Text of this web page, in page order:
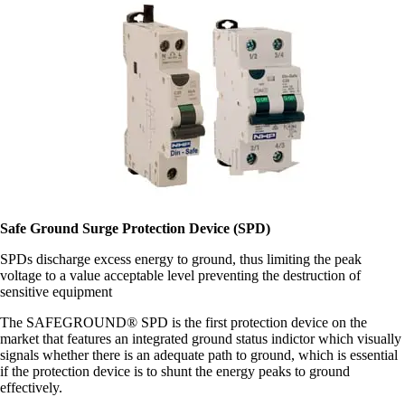
Safe Ground Surge Protection Device (SPD)
SPDs discharge excess energy to ground, thus limiting the peak
voltage to a value acceptable level preventing the destruction of
sensitive equipment
The SAFEGROUND® SPD is the first protection device on the
market that features an integrated ground status indictor which visually
signals whether there is an adequate path to ground, which is essential
if the protection device is to shunt the energy peaks to ground
effectively.